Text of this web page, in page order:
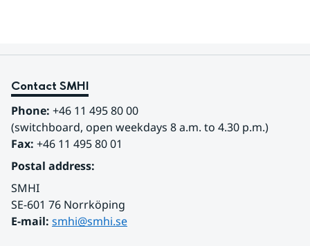
Contact SMHI
Phone: +46 11 495 80 00
(switchboard, open weekdays 8 a.m. to 4.30 p.m.)
Fax: +46 11 495 80 01
Postal address:
SMHI
SE-601 76 Norrköping
E-mail: smhi@smhi.se